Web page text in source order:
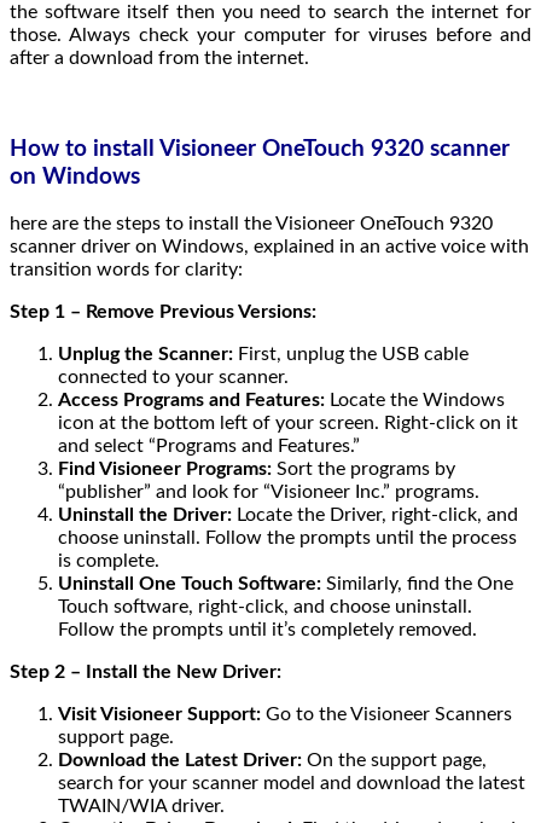
the software itself then you need to search the internet for
those. Always check your computer for viruses before and
after a download from the internet.
How to install Visioneer OneTouch 9320 scanner
on Windows
here are the steps to install the Visioneer OneTouch 9320
scanner driver on Windows, explained in an active voice with
transition words for clarity:
Step 1 – Remove Previous Versions:
Unplug the Scanner: First, unplug the USB cable
connected to your scanner.
Access Programs and Features: Locate the Windows
icon at the bottom left of your screen. Right-click on it
and select “Programs and Features.”
Find Visioneer Programs: Sort the programs by
“publisher” and look for “Visioneer Inc.” programs.
Uninstall the Driver: Locate the Driver, right-click, and
choose uninstall. Follow the prompts until the process
is complete.
Uninstall One Touch Software: Similarly, find the One
Touch software, right-click, and choose uninstall.
Follow the prompts until it’s completely removed.
Step 2 – Install the New Driver:
Visit Visioneer Support: Go to the Visioneer Scanners
support page.
Download the Latest Driver: On the support page,
search for your scanner model and download the latest
TWAIN/WIA driver.